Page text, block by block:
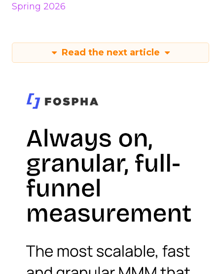
Spring 2026
Read the next article